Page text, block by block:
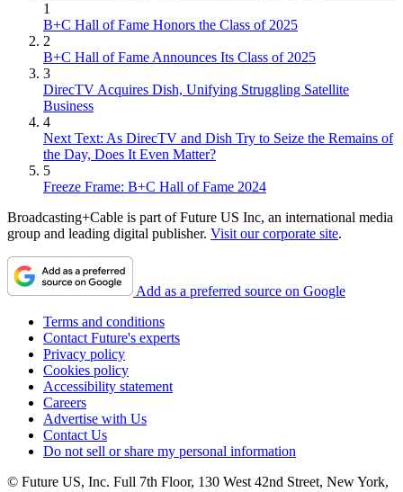
1
B+C Hall of Fame Honors the Class of 2025
2
B+C Hall of Fame Announces Its Class of 2025
3
DirecTV Acquires Dish, Unifying Struggling Satellite
Business
4
Next Text: As DirecTV and Dish Try to Seize the Remains of
the Day, Does It Even Matter?
5
Freeze Frame: B+C Hall of Fame 2024
Broadcasting+Cable is part of Future US Inc, an international media
group and leading digital publisher. Visit our corporate site.
Add as a preferred source on Google
Terms and conditions
Contact Future's experts
Privacy policy
Cookies policy
Accessibility statement
Careers
Advertise with Us
Contact Us
Do not sell or share my personal information
© Future US, Inc. Full 7th Floor, 130 West 42nd Street, New York,